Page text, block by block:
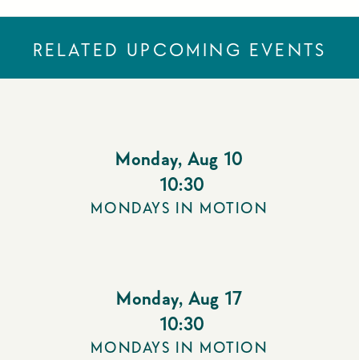
RELATED UPCOMING EVENTS
Monday, Aug 10
10:30
MONDAYS IN MOTION
Monday, Aug 17
10:30
MONDAYS IN MOTION